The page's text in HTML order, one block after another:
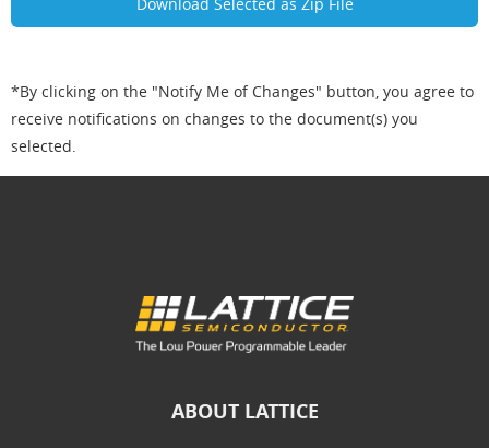
*By clicking on the "Notify Me of Changes" button, you agree to
receive notifications on changes to the document(s) you
selected.
ABOUT LATTICE